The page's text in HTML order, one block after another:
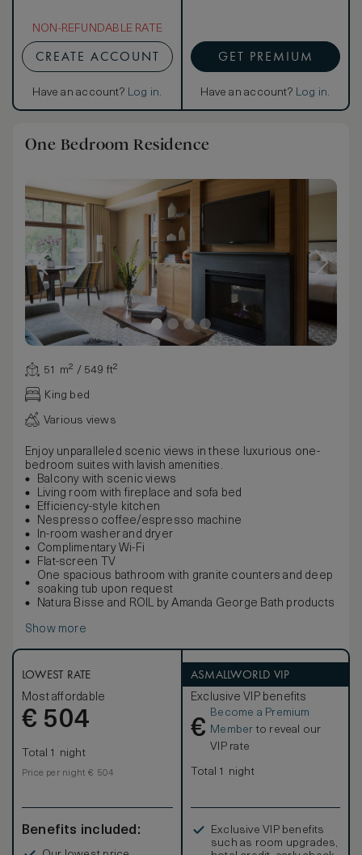
NON-REFUNDABLE RATE
CREATE ACCOUNT
Have an account? Log in.
GET PREMIUM
Have an account? Log in.
One Bedroom Residence
51 m² / 549 ft²
King bed
Various views
Enjoy unparalleled scenic views in these luxurious one-
bedroom suites with lavish amenities.
Balcony with scenic views
Living room with fireplace and sofa bed
Efficiency-style kitchen
Nespresso coffee/espresso machine
In-room washer and dryer
Complimentary Wi-Fi
Flat-screen TV
One spacious bathroom with granite counters and deep
soaking tub upon request
Natura Bisse and ROIL by Amanda George Bath products
Show more
LOWEST RATE
Most affordable
€ 504
Total 1 night
Price per night € 504
Benefits included:
ASMALLWORLD VIP
Exclusive VIP benefits
€
Become a Premium
Member to reveal our
VIP rate
Total 1 night
Exclusive VIP benefits
such as room upgrades,